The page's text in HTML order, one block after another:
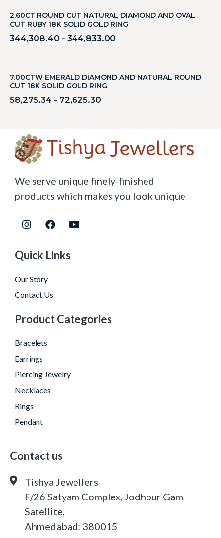
2.60CT ROUND CUT NATURAL DIAMOND AND OVAL
CUT RUBY 18K SOLID GOLD RING
344,308.40 – 344,833.00
7.00CTW EMERALD DIAMOND AND NATURAL ROUND
CUT 18K SOLID GOLD RING
58,275.34 – 72,625.30
We serve unique finely-finished
products which makes you look unique
Quick Links
Our Story
Contact Us
Product Categories
Bracelets
Earrings
Piercing Jewelry
Necklaces
Rings
Pendant
Contact us
Tishya Jewellers
F/26 Satyam Complex, Jodhpur Gam,
Satellite,
Ahmedabad: 380015